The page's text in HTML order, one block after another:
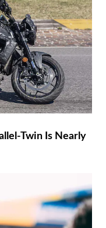
Twin Is Nearly